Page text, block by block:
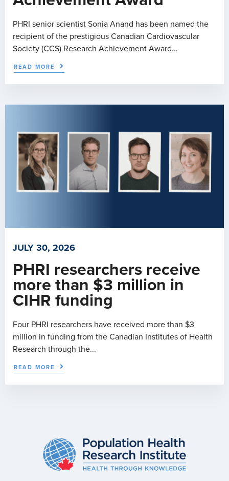
PHRI senior scientist Sonia Anand has been named the
recipient of the prestigious Canadian Cardiovascular
Society (CCS) Research Achievement Award...
READ MORE
JULY 30, 2026
PHRI researchers receive
more than $3 million in
CIHR funding
Four PHRI researchers have received more than $3
million in funding from the Canadian Institutes of Health
Research through the...
READ MORE